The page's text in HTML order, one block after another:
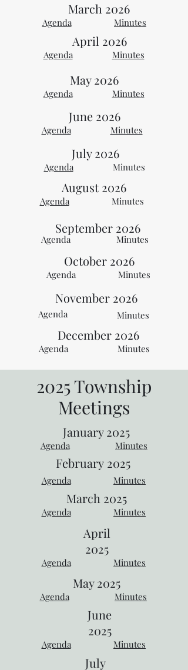
March 2026
Agenda Minutes
April 2026
Agenda Minutes
May 2026
Agenda Minutes
June 2026
Agenda Minutes
July 2026
Agenda Minutes
August 2026
Agenda Minutes
September 2026
Agenda Minutes
October 2026
Agenda Minutes
November 2026
Agenda Minutes
December 2026
Agenda Minutes
2025 Township
Meetings
January 2025
Agenda Minutes
February 2025
Agenda Minutes
March 2025
Agenda Minutes
April
2025
Agenda Minutes
May 2025
Agenda Minutes
June
2025
Agenda Minutes
July